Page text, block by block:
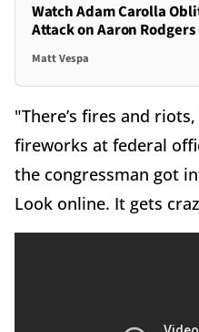
Watch Adam Carolla
Attack on Aaron Rodgers
Matt Vespa
"There’s fires and
fireworks at federal
the congressman got
Look online. It gets